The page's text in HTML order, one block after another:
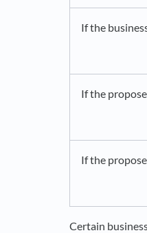
If the
If the
If the
Certain